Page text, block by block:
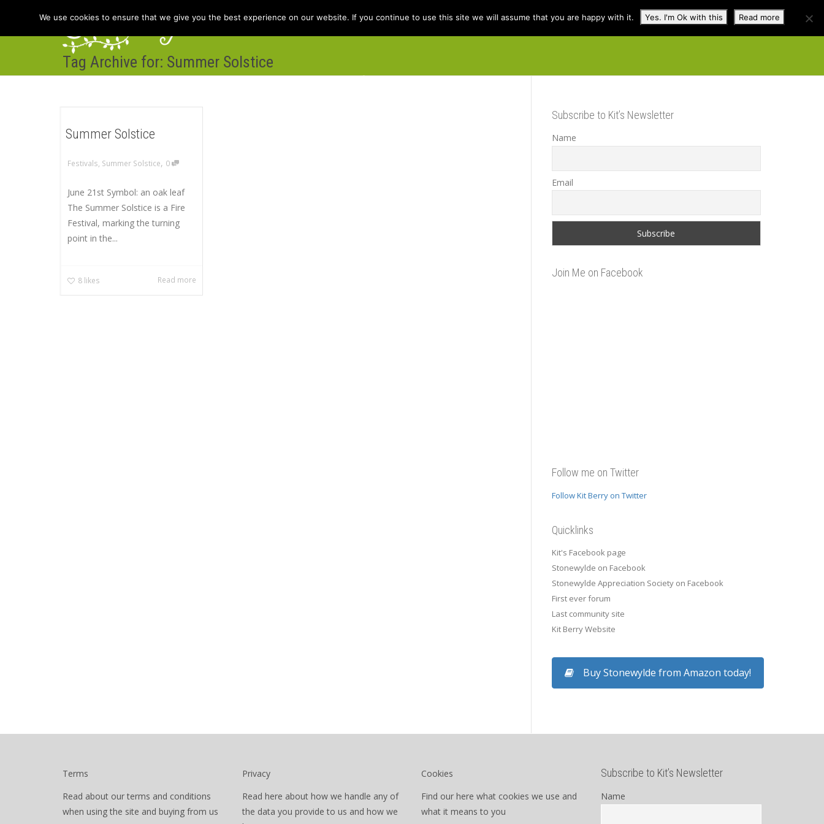
Home Books Kit Berry Folklore Discuss Contact Shop
Tag Archive for: Summer Solstice
Summer Solstice
Festivals Summer Solstice, 0
June 21st Symbol: an oak leaf
The Summer Solstice is a Fire
Festival, marking the turning
point in the...
8 likes Read more
Subscribe to Kit’s Newsletter
Name
Email
Join Me on Facebook
Follow me on Twitter
Follow Kit Berry on Twitter
Quicklinks
Kit's Facebook page
Stonewylde on Facebook
Stonewylde Appreciation Society on Facebook
First ever forum
Last community site
Kit Berry Website
Buy Stonewylde from Amazon today!
Terms
Read about our terms and conditions
when using the site and buying from us
Privacy
Read here about how we handle any of
the data you provide to us and how we
Cookies
Find our here what cookies we use and
what it means to you
Subscribe to Kit’s Newsletter
Name
We use cookies to ensure that we give you the best experience on our website. If you continue to use this site we will assume that you are happy with it. Yes. I'm Ok with this Read more